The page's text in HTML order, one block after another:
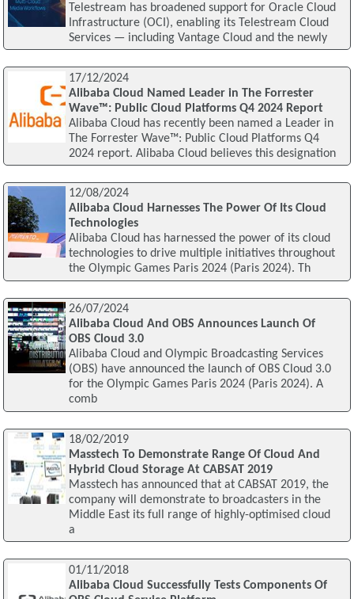
Telestream has broadened support for Oracle Cloud
Infrastructure (OCI), enabling its Telestream Cloud
Services — including Vantage Cloud and the newly
17/12/2024
Alibaba Cloud Named Leader in The Forrester
Wave™: Public Cloud Platforms Q4 2024 Report
Alibaba Cloud has recently been named a Leader in
The Forrester Wave™: Public Cloud Platforms Q4
2024 report. Alibaba Cloud believes this designation
12/08/2024
Alibaba Cloud Harnesses The Power Of Its Cloud
Technologies
Alibaba Cloud has harnessed the power of its cloud
technologies to drive multiple initiatives throughout
the Olympic Games Paris 2024 (Paris 2024). Th
26/07/2024
Alibaba Cloud And OBS Announces Launch Of
OBS Cloud 3.0
Alibaba Cloud and Olympic Broadcasting Services
(OBS) have announced the launch of OBS Cloud 3.0
for the Olympic Games Paris 2024 (Paris 2024). A
comb
18/02/2019
Masstech To Demonstrate Range Of Cloud And
Hybrid Cloud Storage At CABSAT 2019
Masstech has announced that at CABSAT 2019, the
company will demonstrate to broadcasters in the
Middle East its full range of highly-optimised cloud
a
01/11/2018
Alibaba Cloud Successfully Tests Components Of